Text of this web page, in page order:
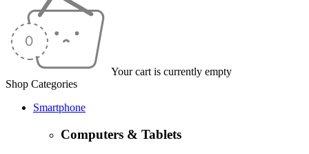
Your cart is currently empty
Shop Categories
Smartphone
Computers & Tablets